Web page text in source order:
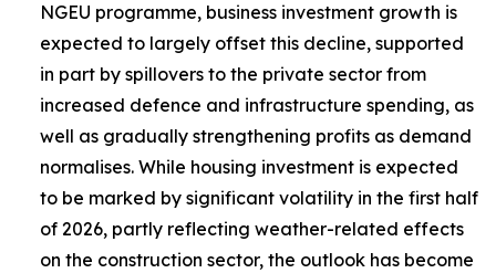
NGEU programme, business investment growth is
expected to largely offset this decline, supported
in part by spillovers to the private sector from
increased defence and infrastructure spending, as
well as gradually strengthening profits as demand
normalises. While housing investment is expected
to be marked by significant volatility in the first half
of 2026, partly reflecting weather-related effects
on the construction sector, the outlook has become